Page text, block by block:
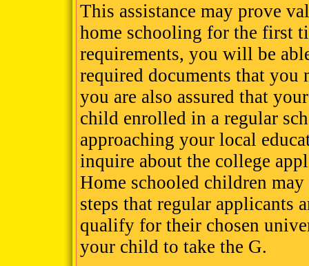
This assistance may prove
home schooling for the first
requirements, you will be
required documents that
you are also assured that
child enrolled in a regular
approaching your local
inquire about the college
Home schooled children
steps that regular applicants
qualify for their chosen
your child to take the G.